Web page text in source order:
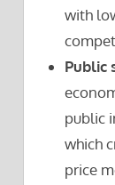
with
Public
public
which
price